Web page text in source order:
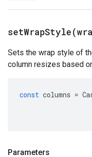
setWrapStyle(
Sets the wrap style of
column resizes based
const columns =
Parameters